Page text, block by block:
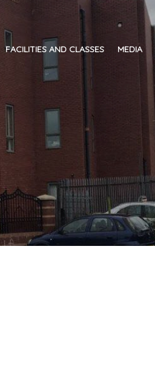
FACILITIES AND CLASSES MEDIA